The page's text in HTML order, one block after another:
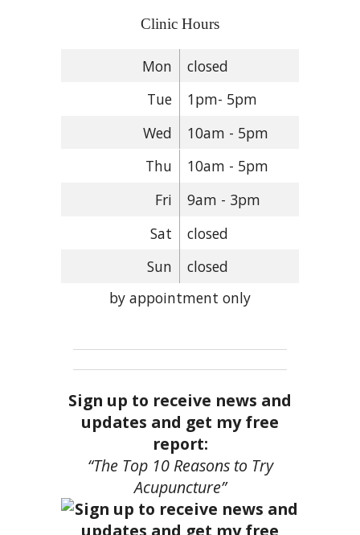
Clinic Hours
Mon
closed
Tue
1pm- 5pm
Wed
10am - 5pm
Thu
10am - 5pm
Fri
9am - 3pm
Sat
closed
Sun
closed
by appointment only
Sign up to receive news and
updates and get my free
report:
“The Top 10 Reasons to Try
Acupuncture”